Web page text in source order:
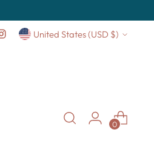
Currency United States (USD $)
0